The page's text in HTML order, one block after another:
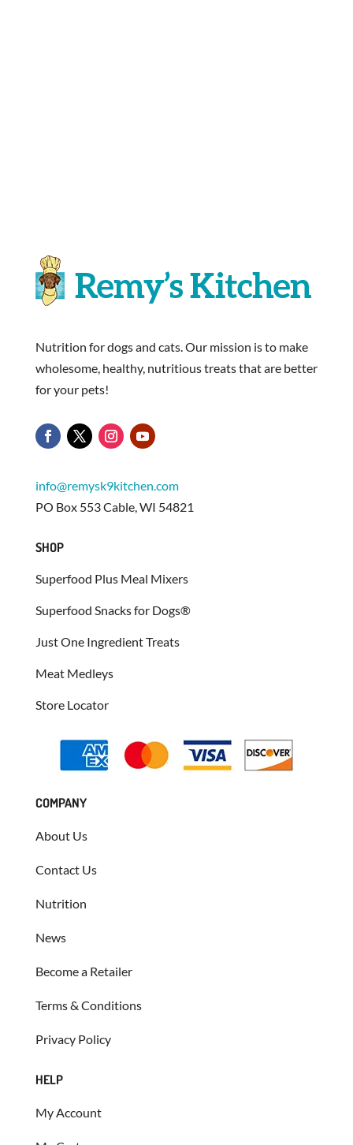
Nutrition for dogs and cats. Our mission is to make
wholesome, healthy, nutritious treats that are better
for your pets!
info@remysk9kitchen.com
PO Box 553 Cable, WI 54821
SHOP
Superfood Plus Meal Mixers
Superfood Snacks for Dogs®
Just One Ingredient Treats
Meat Medleys
Store Locator
COMPANY
About Us
Contact Us
Nutrition
News
Become a Retailer
Terms & Conditions
Privacy Policy
HELP
My Account